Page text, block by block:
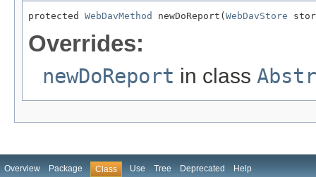
protected WebDavMethod newDoReport( WebDavStore
Overrides:
newDoReport in class
Overview Package Class Use Tree Deprecated Help